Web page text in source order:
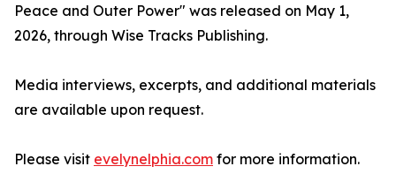
Peace and Outer Power" was released on May 1,
2026, through Wise Tracks Publishing.
Media interviews, excerpts, and additional materials
are available upon request.
Please visit evelynelphia.com for more information.